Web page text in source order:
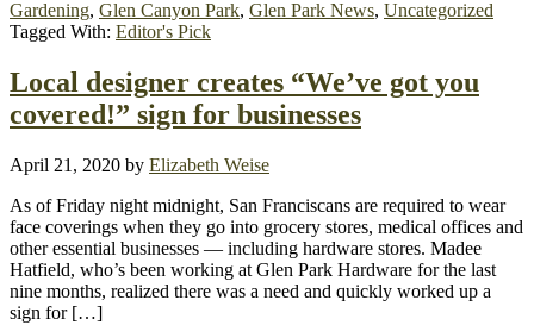
Gardening, Glen Canyon Park, Glen Park News, Uncategorized
Tagged With: Editor's Pick
Local designer creates “We’ve got you
covered!” sign for businesses
April 21, 2020 by Elizabeth Weise
As of Friday night midnight, San Franciscans are required to wear
face coverings when they go into grocery stores, medical offices and
other essential businesses — including hardware stores. Madee
Hatfield, who’s been working at Glen Park Hardware for the last
nine months, realized there was a need and quickly worked up a
sign for […]